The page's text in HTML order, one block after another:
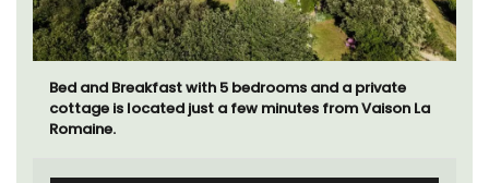
Bed and Breakfast with 5 bedrooms and a private
cottage is located just a few minutes from Vaison La
Romaine.